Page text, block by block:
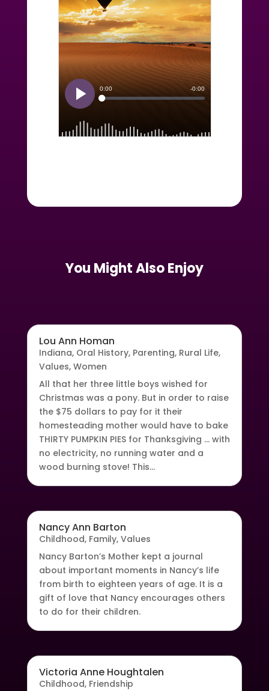
You Might Also Enjoy
Lou Ann Homan
Indiana, Oral History, Parenting, Rural Life,
Values, Women
All that her three little boys wished for
Christmas was a pony. But in order to raise
the $75 dollars to pay for it their
homesteading mother would have to bake
THIRTY PUMPKIN PIES for Thanksgiving … with
no electricity, no running water and a
wood burning stove! This...
Nancy Ann Barton
Childhood, Family, Values
Nancy Barton’s Mother kept a journal
about important moments in Nancy’s life
from birth to eighteen years of age. It is a
gift of love that Nancy encourages others
to do for their children.
Victoria Anne Houghtalen
Childhood, Friendship